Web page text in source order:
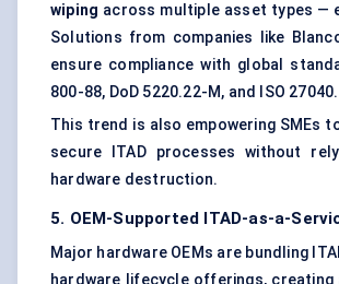
wiping across multiple asset types —
Solutions from companies like
ensure compliance with global
800-88, DoD 5220.22-M, and ISO 27040.
This trend is also empowering SMEs
secure ITAD processes without
hardware destruction.
5. OEM-Supported ITAD-as-a-
Major hardware OEMs are bundling
hardware lifecycle offerings, creating